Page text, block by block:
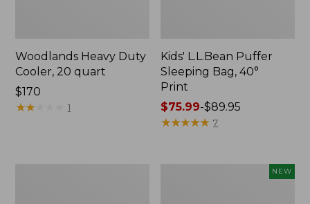
Woodlands Heavy Duty
Cooler, 20 quart
Price:
$170
$170
★★★
★★★ 1
Kids' L.L.Bean Puffer
Sleeping Bag, 40°
Print
Price
range
$75.99-$89.95
★★★★★
★★★★★ 7
NEW